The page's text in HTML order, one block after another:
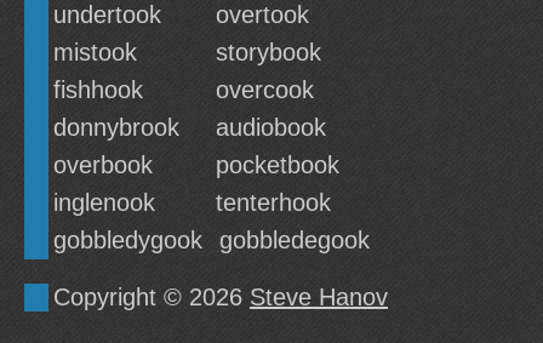
undertook
overtook
mistook
storybook
fishhook
overcook
donnybrook
audiobook
overbook
pocketbook
inglenook
tenterhook
gobbledygook
gobbledegook
Copyright © 2026 Steve Hanov